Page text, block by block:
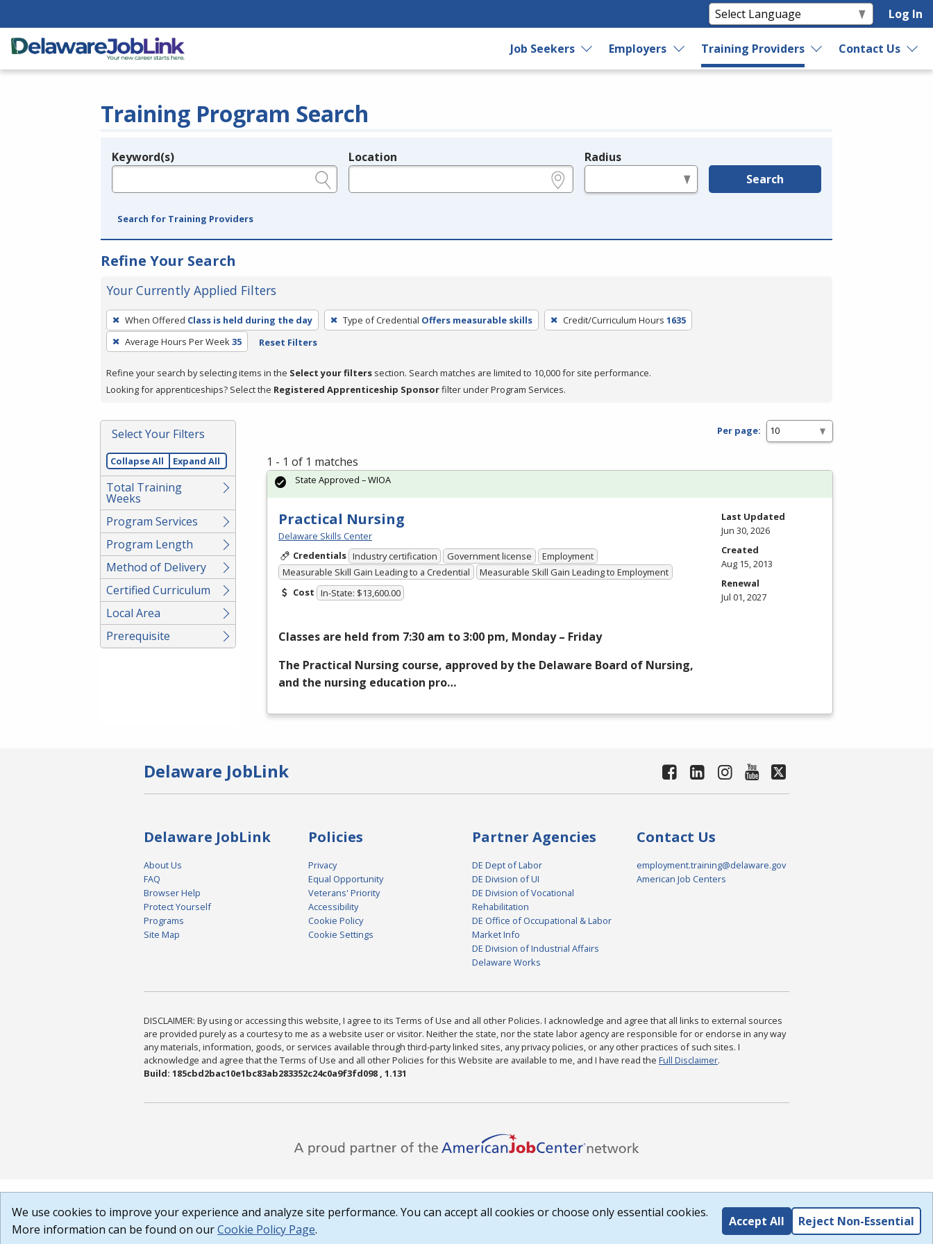
Log In
Job Seekers Employers Training Providers Contact Us
Training Program Search
Legend
Keyword(s) Location Radius
Search
Search for Training Providers
Refine Your Search
Your Currently Applied Filters
To
remove
a
press
or
Spacebar.
When Offered Class is held during the day Type of Credential Offers measurable skills Credit/Curriculum Hours 1635
Average Hours Per Week35 Reset Filters
Refine your search by selecting items in the Select your filters section. Search matches are limited to 10,000 for site performance.
Looking for apprenticeships? Select the Registered Apprenticeship Sponsorfilter under Program Services.
Select Your Filters
Collapse All Expand All
Total Training
Weeks
Program Services
Program Length
Method of Delivery
Certified Curriculum
Local Area
Prerequisite
Per page:
1 - 1 of 1 matches
Practical Nursing
Delaware Skills Center
Credentials Industry certification Government license
Employment
Measurable Skill Gain Leading to a Credential
Measurable Skill Gain Leading to Employment
Cost In-State: $13,600.00
Classes are held from 7:30 am to 3:00 pm, Monday – Friday
The Practical Nursing course, approved by the Delaware Board of Nursing,
and the nursing education pro…
State Approved – WIOA
Last Updated
Jun 30, 2026
Created
Aug 15, 2013
Renewal
Jul 01, 2027
Delaware JobLink
Delaware JobLink
About Us
FAQ
Browser Help
Protect Yourself
Programs
Site Map
Policies
Privacy
Equal Opportunity
Veterans' Priority
Accessibility
Cookie Policy
Cookie Settings
Partner Agencies
DE Dept of Labor
DE Division of UI
DE Division of Vocational
Rehabilitation
DE Office of Occupational & Labor
Market Info
DE Division of Industrial Affairs
Delaware Works
Contact Us
employment.training@delaware.gov
American Job Centers
DISCLAIMER: By using or accessing this website, I agree to its Terms of Use and all other Policies. I acknowledge and agree that all links to external sources
are provided purely as a courtesy to me as a website user or visitor. Neither the state, nor the state labor agency are responsible for or endorse in any way
any materials, information, goods, or services available through third-party linked sites, any privacy policies, or any other practices of such sites. I
acknowledge and agree that the Terms of Use and all other Policies for this Website are available to me, and I have read the Full Disclaimer.
Build: 185cbd2bac10e1bc83ab283352c24c0a9f3fd098 , 1.131
We use cookies to improve your experience and analyze site performance. You can accept all cookies or choose only essential cookies.
More information can be found on ourCookie Policy Page.
Accept All Reject Non-Essential